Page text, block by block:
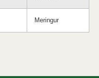
Meringur